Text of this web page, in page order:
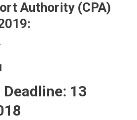
Authority (CPA)
13